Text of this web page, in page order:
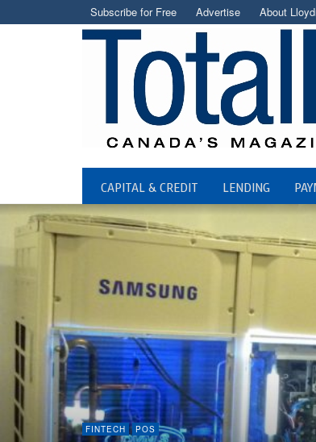
Subscribe for Free Advertise About
CAPITAL & CREDIT LENDING
FINTECH POS